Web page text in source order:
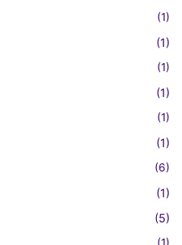
(1)
(1)
(1)
(1)
(1)
(1)
(6)
(1)
(5)
(1)